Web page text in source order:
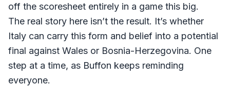
off the scoresheet entirely in a game this big.
The real story here isn’t the result. It’s whether
Italy can carry this form and belief into a potential
final against Wales or Bosnia-Herzegovina. One
step at a time, as Buffon keeps reminding
everyone.